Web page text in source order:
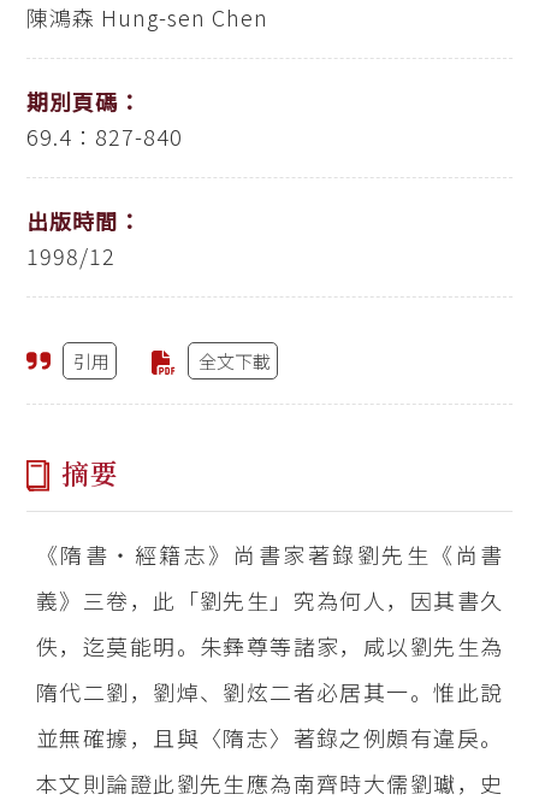
陳鴻森 Hung-sen Chen
期別頁碼：
69.4：827-840
出版時間：
1998/12
引用 全文下載
摘要
《隋書‧經籍志》尚書家著錄劉先生《尚書
義》三卷，此「劉先生」究為何人，因其書久
佚，迄莫能明。朱彝尊等諸家，咸以劉先生為
隋代二劉，劉焯、劉炫二者必居其一。惟此說
並無確據，且與〈隋志〉著錄之例頗有違戾。
本文則論證此劉先生應為南齊時大儒劉瓛，史